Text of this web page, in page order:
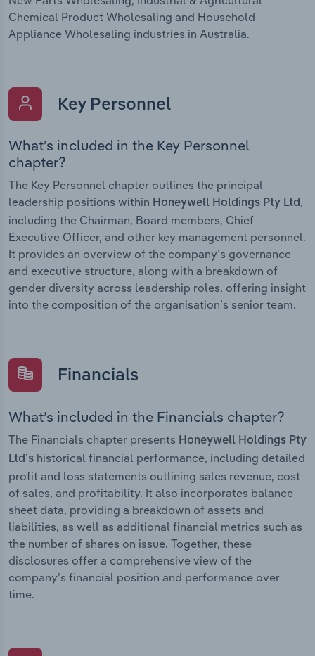
Chemical Product Wholesaling and Household
Appliance Wholesaling industries in Australia.
Key Personnel
What’s included in the Key Personnel
chapter?
The Key Personnel chapter outlines the principal
leadership positions within Honeywell Holdings Pty Ltd,
including the Chairman, Board members, Chief
Executive Officer, and other key management personnel.
It provides an overview of the company’s governance
and executive structure, along with a breakdown of
gender diversity across leadership roles, offering insight
into the composition of the organisation’s senior team.
Financials
What’s included in the Financials chapter?
The Financials chapter presents Honeywell Holdings Pty
Ltd’s historical financial performance, including detailed
profit and loss statements outlining sales revenue, cost
of sales, and profitability. It also incorporates balance
sheet data, providing a breakdown of assets and
liabilities, as well as additional financial metrics such as
the number of shares on issue. Together, these
disclosures offer a comprehensive view of the
company’s financial position and performance over
time.